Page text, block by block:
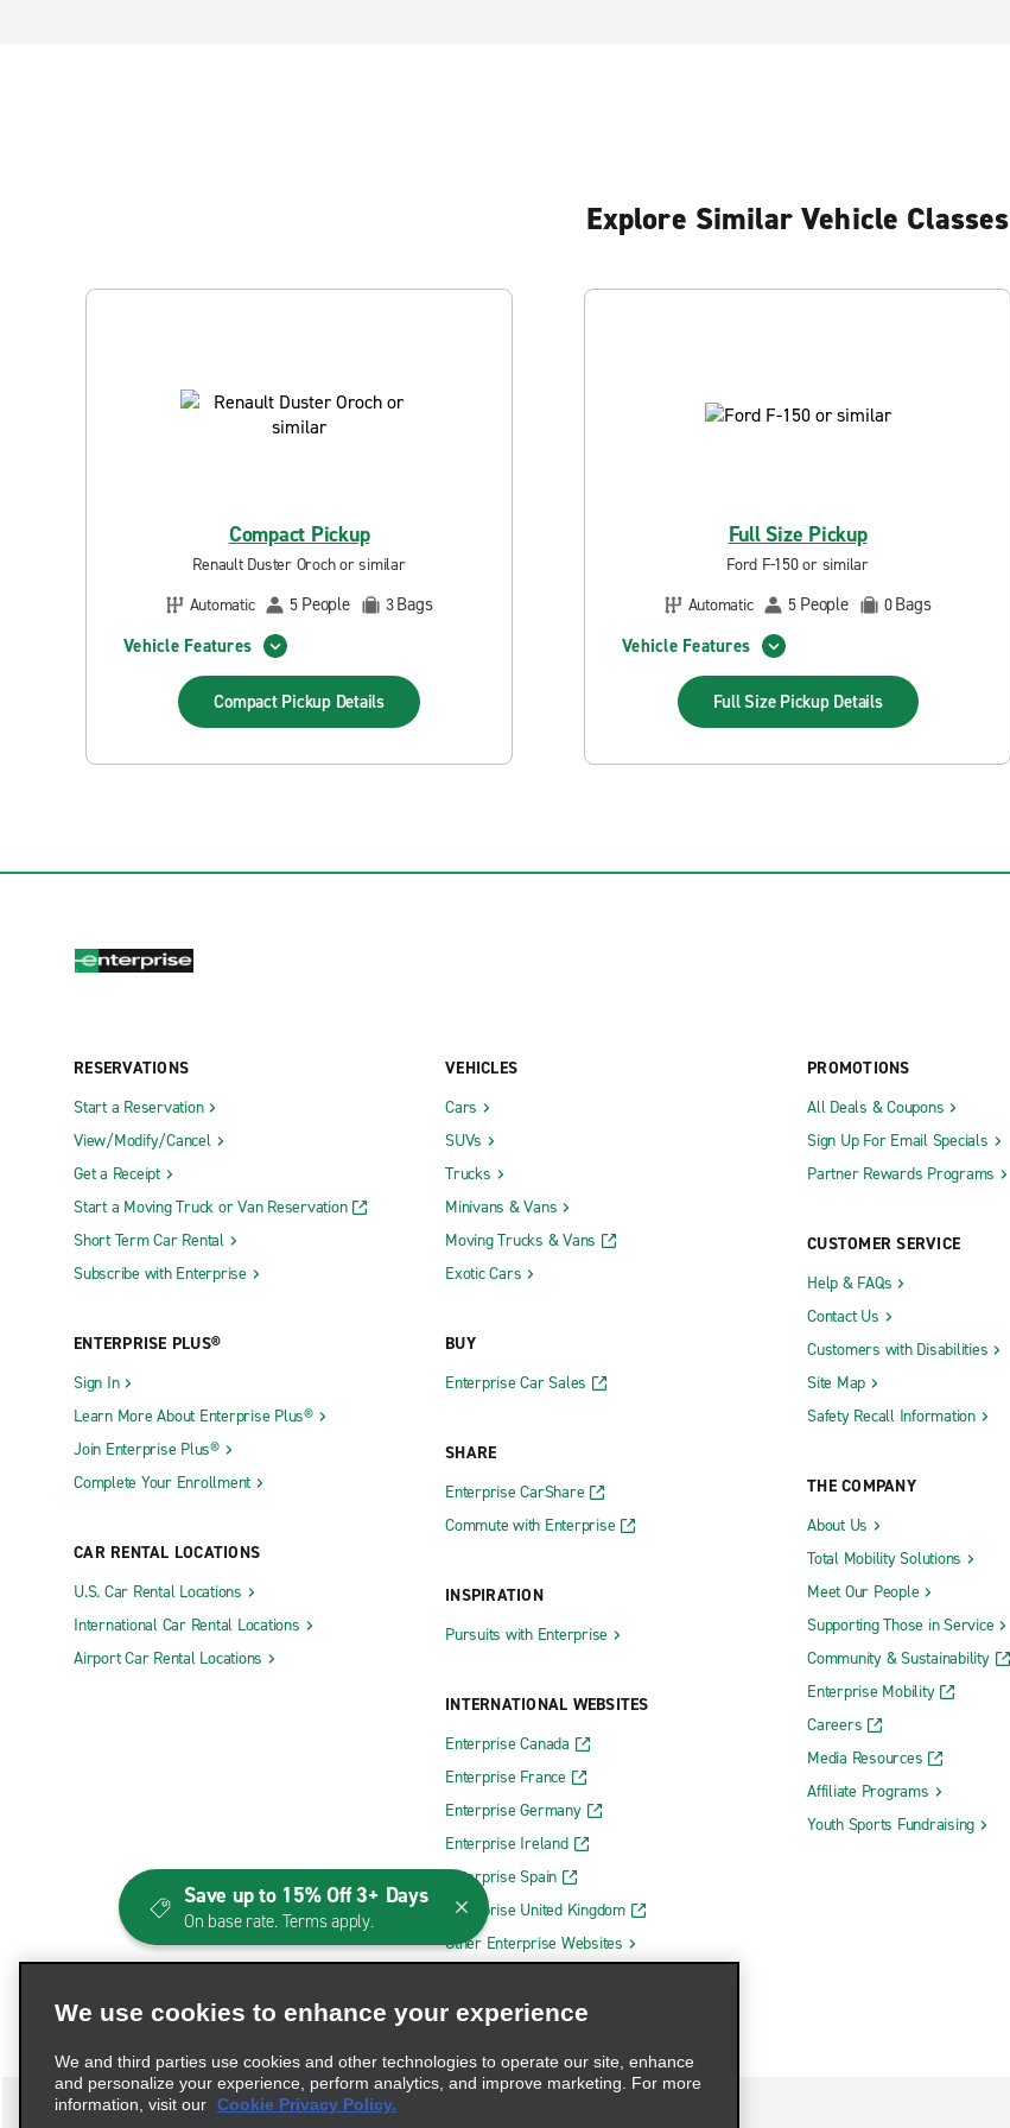
Explore Similar Vehicle Classes
Compact Pickup
Renault Duster Oroch or similar
Automatic
5 People 3Bags
Vehicle Features
Compact Pickup Details
Full Size Pickup
Ford F-150 or similar
Automatic
5 People 0Bags
Vehicle Features
Full Size Pickup Details
RESERVATIONS
Start a Reservation
View/Modify/Cancel
Get a Receipt
Start a Moving Truck or Van Reservation
Short Term Car Rental
Subscribe with Enterprise
ENTERPRISE PLUS®
Sign In
Learn More About Enterprise Plus®
Join Enterprise Plus®
Complete Your Enrollment
CAR RENTAL LOCATIONS
U.S. Car Rental Locations
International Car Rental Locations
Airport Car Rental Locations
VEHICLES
Cars
SUVs
Trucks
Minivans & Vans
Moving Trucks & Vans
Exotic Cars
BUY
Enterprise Car Sales
SHARE
Enterprise CarShare
Commute with Enterprise
INSPIRATION
Pursuits with Enterprise
INTERNATIONAL WEBSITES
Enterprise Canada
Enterprise France
Enterprise Germany
Enterprise Ireland
Enterprise Spain
Enterprise United Kingdom
Other Enterprise Websites
PROMOTIONS
All Deals & Coupons
Sign Up For Email Specials
Partner Rewards Programs
CUSTOMER SERVICE
Help & FAQs
Contact Us
Customers with Disabilities
Site Map
Safety Recall Information
THE COMPANY
About Us
Total Mobility Solutions
Meet Our People
Supporting Those in Service
Community & Sustainability
Enterprise Mobility
Careers
Media Resources
Affiliate Programs
Youth Sports Fundraising
We use cookies to enhance your experience
We and third parties use cookies and other technologies to operate our site, enhance
and personalize your experience, perform analytics, and improve marketing. For more
information, visit our Cookie Privacy Policy.
Save up to 15% Off 3+ Days
On base rate. Terms apply.